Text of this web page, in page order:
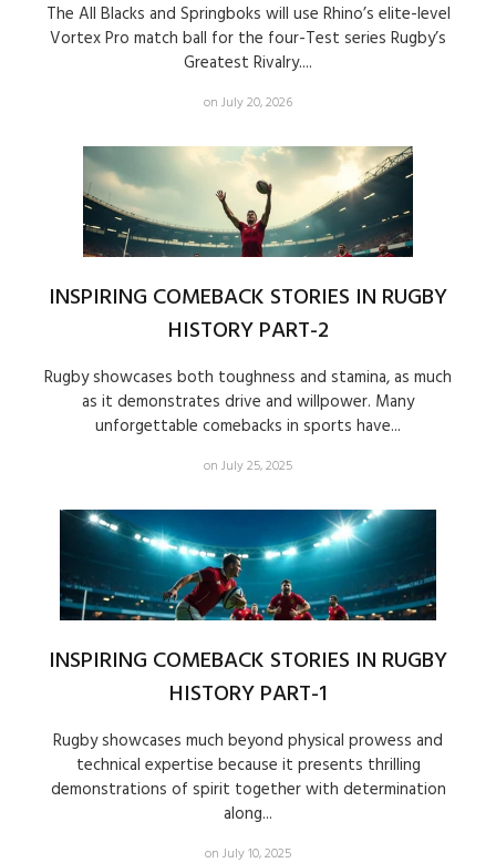
The All Blacks and Springboks will use Rhino’s elite-level
Vortex Pro match ball for the four-Test series Rugby’s
Greatest Rivalry....
on July 20, 2026
INSPIRING COMEBACK STORIES IN RUGBY
HISTORY PART-2
Rugby showcases both toughness and stamina, as much
as it demonstrates drive and willpower. Many
unforgettable comebacks in sports have...
on July 25, 2025
INSPIRING COMEBACK STORIES IN RUGBY
HISTORY PART-1
Rugby showcases much beyond physical prowess and
technical expertise because it presents thrilling
demonstrations of spirit together with determination
along...
on July 10, 2025